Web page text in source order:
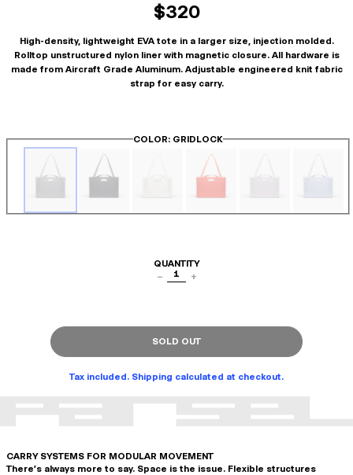
$320
High-density, lightweight EVA tote in a larger size, injection molded.
Rolltop unstructured nylon liner with magnetic closure. All hardware is
made from Aircraft Grade Aluminum. Adjustable engineered knit fabric
strap for easy carry.
COLOR: GRIDLOCK
QUANTITY
−
1 +
SOLD OUT
Tax included. Shipping calculated at checkout.
CARRY SYSTEMS FOR MODULAR MOVEMENT
There's always more to say. Space is the issue. Flexible structures